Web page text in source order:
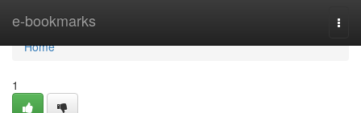
e-bookmarks
Home
Home
1